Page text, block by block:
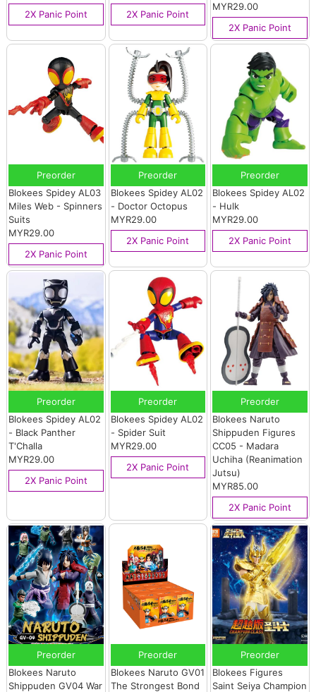
2X Panic Point 2X Panic Point
MYR29.00
2X Panic Point
Preorder
Blokees Spidey AL03
Miles Web - Spinners
Suits
MYR29.00
2X Panic Point
Preorder
Blokees Spidey AL02
- Doctor Octopus
MYR29.00
2X Panic Point
Preorder
Blokees Spidey AL02
- Hulk
MYR29.00
2X Panic Point
Preorder
Blokees Spidey AL02
- Black Panther
T'Challa
MYR29.00
2X Panic Point
Preorder
Blokees Spidey AL02
- Spider Suit
MYR29.00
2X Panic Point
Preorder
Blokees Naruto
Shippuden Figures
CC05 - Madara
Uchiha (Reanimation
Jutsu)
MYR85.00
2X Panic Point
Preorder
Blokees Naruto
Shippuden GV04 War
Preorder
Blokees Naruto GV01
The Strongest Bond
Preorder
Blokees Figures
Saint Seiya Champion